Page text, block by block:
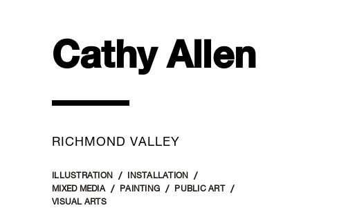
Cathy Allen
RICHMOND VALLEY
ILLUSTRATION
INSTALLATION
MIXED MEDIA
PAINTING
PUBLIC ART
VISUAL ARTS